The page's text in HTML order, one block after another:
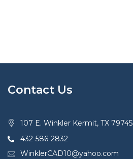
Contact Us
107 E. Winkler Kermit, TX 79745
432-586-2832
WinklerCAD10@yahoo.com